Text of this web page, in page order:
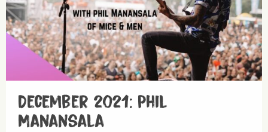
December 2021: Phil
Manansala